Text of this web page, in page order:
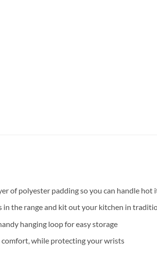
of polyester padding so you can handle hot
in the range and kit out your kitchen in
hanging loop for easy storage
comfort, while protecting your wrists